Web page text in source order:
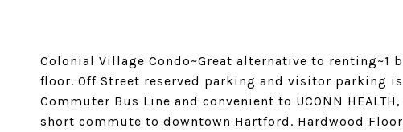
Colonial Village Condo~Great alternative to renting~1
floor. Off Street reserved parking and visitor parking
Commuter Bus Line and convenient to UCONN
short commute to downtown Hartford. Hardwood